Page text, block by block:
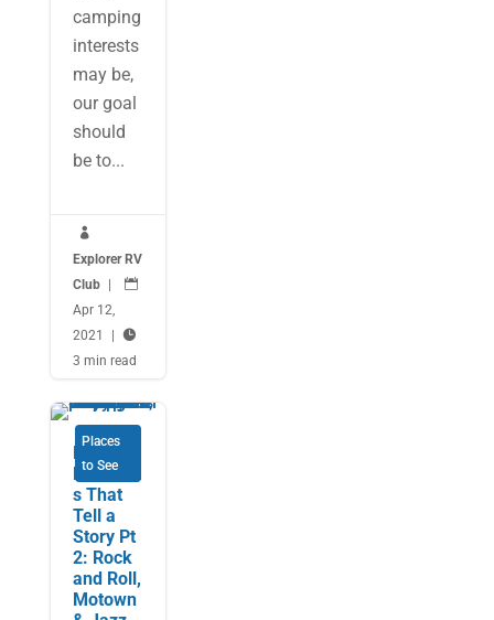
camping
interests
may be,
our goal
should
be to...

Explorer RV
Club

Apr 12,
2021

3 min read
Places
to See
Music
Museum
s That
Tell a
Story Pt
2: Rock
and Roll,
Motown